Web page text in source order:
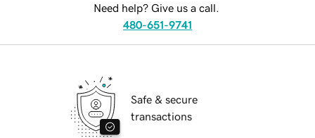
Need help? Give us a call.
480-651-9741
Safe & secure
transactions